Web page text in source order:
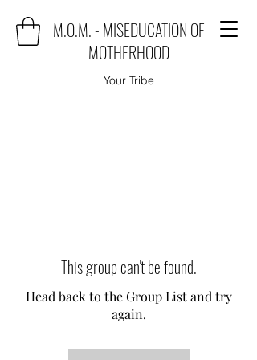
M.O.M. - MISEDUCATION OF
MOTHERHOOD
Your Tribe
This group can't be found.
Head back to the Group List and try
again.